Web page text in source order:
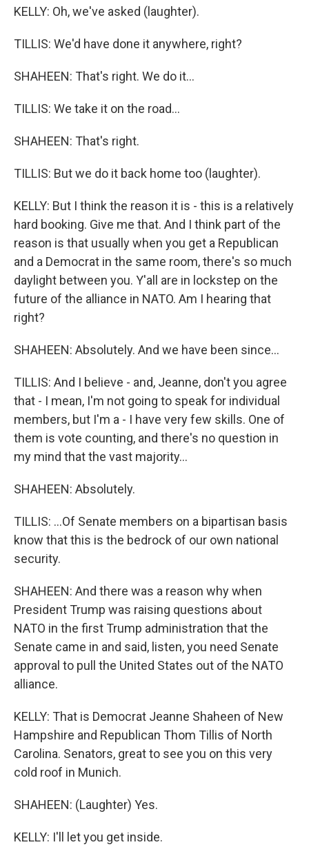
KELLY: Oh, we've asked (laughter).
TILLIS: We'd have done it anywhere, right?
SHAHEEN: That's right. We do it...
TILLIS: We take it on the road...
SHAHEEN: That's right.
TILLIS: But we do it back home too (laughter).
KELLY: But I think the reason it is - this is a relatively
hard booking. Give me that. And I think part of the
reason is that usually when you get a Republican
and a Democrat in the same room, there's so much
daylight between you. Y'all are in lockstep on the
future of the alliance in NATO. Am I hearing that
right?
SHAHEEN: Absolutely. And we have been since...
TILLIS: And I believe - and, Jeanne, don't you agree
that - I mean, I'm not going to speak for individual
members, but I'm a - I have very few skills. One of
them is vote counting, and there's no question in
my mind that the vast majority...
SHAHEEN: Absolutely.
TILLIS: ...Of Senate members on a bipartisan basis
know that this is the bedrock of our own national
security.
SHAHEEN: And there was a reason why when
President Trump was raising questions about
NATO in the first Trump administration that the
Senate came in and said, listen, you need Senate
approval to pull the United States out of the NATO
alliance.
KELLY: That is Democrat Jeanne Shaheen of New
Hampshire and Republican Thom Tillis of North
Carolina. Senators, great to see you on this very
cold roof in Munich.
SHAHEEN: (Laughter) Yes.
KELLY: I'll let you get inside.